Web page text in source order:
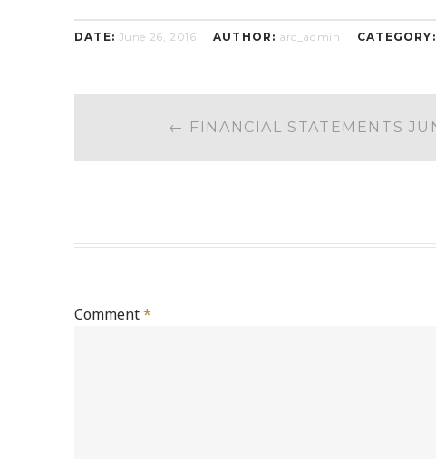
DATE: June 26, 2016 AUTHOR: arc_admin CATEGORY:
POST
NAVIGATION
← FINANCIAL STATEMENTS
Comment*